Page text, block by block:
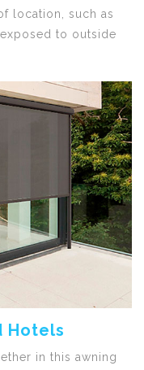
location, such as
to outside
Hotels
in this awning